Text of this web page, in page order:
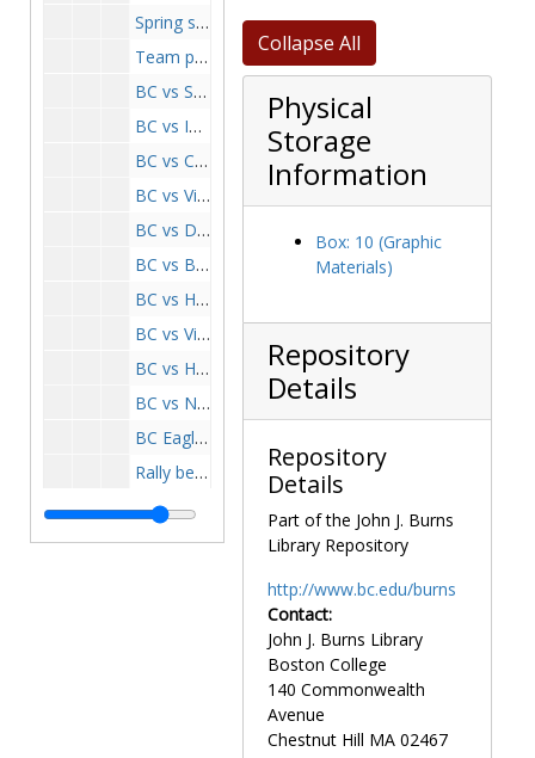
Spring scrimmage, white team, 1960-1960
Team photograph, 1961-1961
BC vs Syracuse game, 1961-1961
BC vs Iowa State game, 1961-1961
BC vs Cincinnati game, 1961-1961
BC vs Villanova game, 1961-1961
BC vs Detroit game, 1961-1961
BC vs Boston University game, 1961-1961
BC vs Houston game, 1961-1961
BC vs Villanova game, 1961-1961
BC vs Holy Cross game, 1961-1961
BC vs Northwestern, 1961-1961
BC Eagles, 1961-1961
Rally before Villanova game, 1961-1961
3500 march for the bowl, 1962 December 7
Heights clipping, 1962 December 7
Collapse All
Physical
Storage
Information
Box: 10 (Graphic
Materials)
Repository
Details
Repository
Details
Part of the John J. Burns
Library Repository
http://www.bc.edu/burns
Contact:
John J. Burns Library
Boston College
140 Commonwealth
Avenue
Chestnut Hill MA 02467